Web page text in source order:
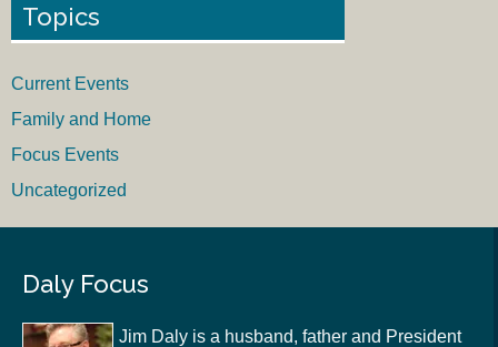
Topics
Current Events
Family and Home
Focus Events
Uncategorized
Daly Focus
Jim Daly is a husband, father and President